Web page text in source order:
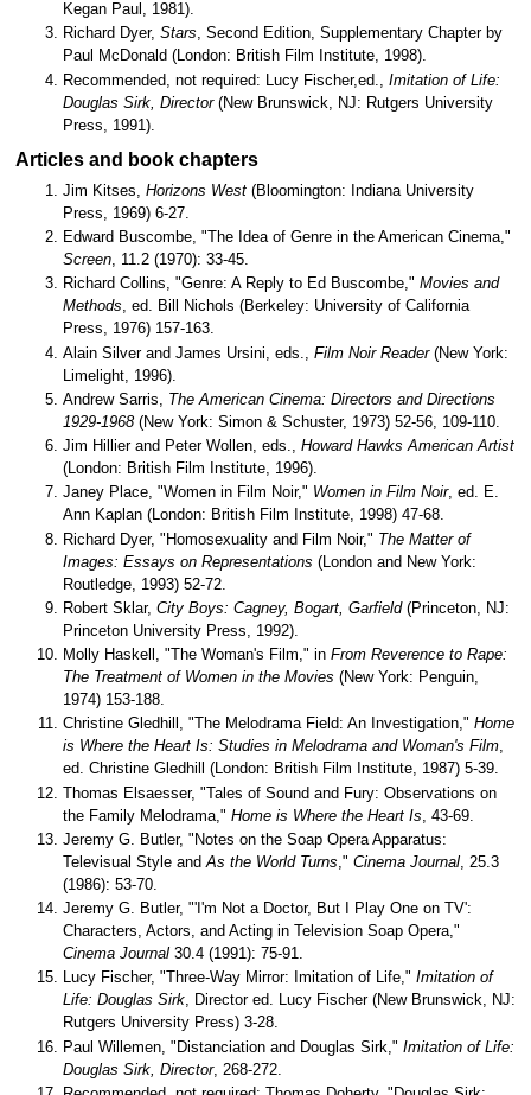
Kegan Paul, 1981).
Richard Dyer,Stars, Second Edition, Supplementary Chapter by
Paul McDonald (London: British Film Institute, 1998).
Recommended, not required: Lucy Fischer,ed.,Imitation of Life:
Douglas Sirk, Director(New Brunswick, NJ: Rutgers University
Press, 1991).
Articles and book chapters
Jim Kitses,Horizons West (Bloomington: Indiana University
Press, 1969) 6-27.
Edward Buscombe, "The Idea of Genre in the American Cinema,"
Screen, 11.2 (1970): 33-45.
Richard Collins, "Genre: A Reply to Ed Buscombe,"Movies and
Methods, ed. Bill Nichols (Berkeley: University of California
Press, 1976) 157-163.
Alain Silver and James Ursini, eds.,Film Noir Reader(New York:
Limelight, 1996).
Andrew Sarris, The American Cinema: Directors and Directions
1929-1968(New York: Simon & Schuster, 1973) 52-56, 109-110.
Jim Hillier and Peter Wollen, eds.,Howard Hawks American Artist
(London: British Film Institute, 1996).
Janey Place, "Women in Film Noir," Women in Film Noir, ed. E.
Ann Kaplan (London: British Film Institute, 1998) 47-68.
Richard Dyer, "Homosexuality and Film Noir," The Matter of
Images: Essays on Representations (London and New York:
Routledge, 1993) 52-72.
Robert Sklar,City Boys: Cagney, Bogart, Garfield(Princeton, NJ:
Princeton University Press, 1992).
Molly Haskell, "The Woman's Film," inFrom Reverence to Rape:
The Treatment of Women in the Movies (New York: Penguin,
1974) 153-188.
Christine Gledhill, "The Melodrama Field: An Investigation,"Home
is Where the Heart Is: Studies in Melodrama and Woman's Film,
ed. Christine Gledhill (London: British Film Institute, 1987) 5-39.
Thomas Elsaesser, "Tales of Sound and Fury: Observations on
the Family Melodrama,"Home is Where the Heart Is , 43-69.
Jeremy G. Butler, "Notes on the Soap Opera Apparatus:
Televisual Style andAs the World Turns,"Cinema Journal, 25.3
(1986): 53-70.
Jeremy G. Butler, "'I'm Not a Doctor, But I Play One on TV':
Characters, Actors, and Acting in Television Soap Opera,"
Cinema Journal 30.4 (1991): 75-91.
Lucy Fischer, "Three-Way Mirror: Imitation of Life,"Imitation of
Life: Douglas Sirk, Director ed. Lucy Fischer (New Brunswick, NJ:
Rutgers University Press) 3-28.
Paul Willemen, "Distanciation and Douglas Sirk,"Imitation of Life:
Douglas Sirk, Director, 268-272.